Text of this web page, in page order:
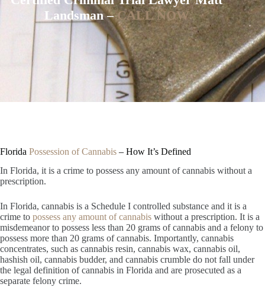
Landsman –CALL NOW
Florida Possession of Cannabis – How It’s Defined
In Florida, it is a crime to possess any amount of cannabis without a
prescription.
In Florida, cannabis is a Schedule I controlled substance and it is a
crime to possess any amount of cannabis without a prescription. It is a
misdemeanor to possess less than 20 grams of cannabis and a felony to
possess more than 20 grams of cannabis. Importantly, cannabis
concentrates, such as cannabis resin, cannabis wax, cannabis oil,
hashish oil, cannabis budder, and cannabis crumble do not fall under
the legal definition of cannabis in Florida and are prosecuted as a
separate felony crime.